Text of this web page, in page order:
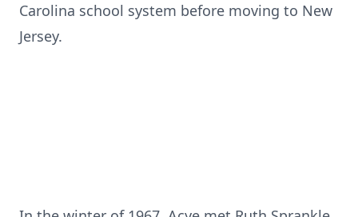
Carolina school system before moving to New
Jersey.